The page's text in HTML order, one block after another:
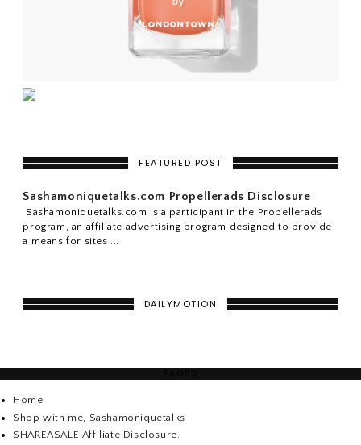
FEATURED POST
Sashamoniquetalks.com Propellerads Disclosure
Sashamoniquetalks.com is a participant in the Propellerads
program, an affiliate advertising program designed to provide
a means for sites ...
DAILYMOTION
Home
Shop with me, Sashamoniquetalks
SHAREASALE Affiliate Disclosure.